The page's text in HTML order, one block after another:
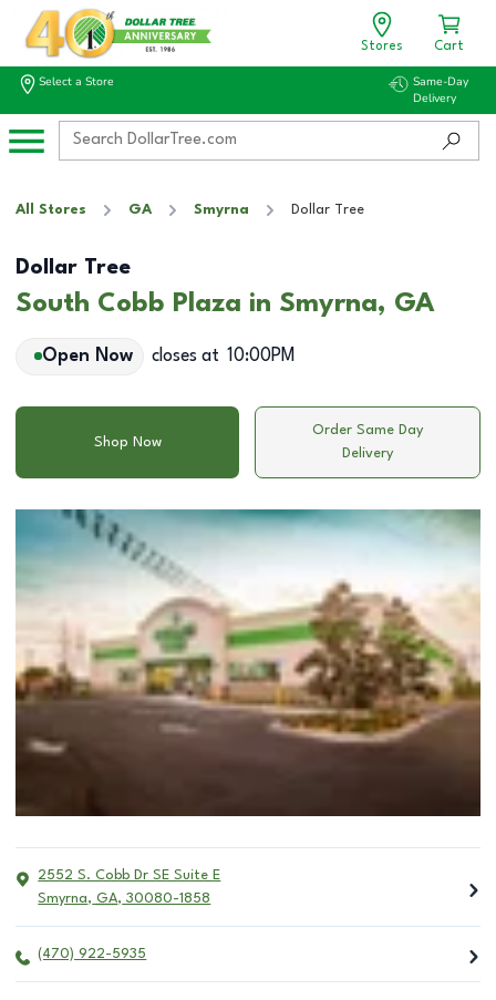
Stores Cart
Select a Store
Same-Day
Delivery
All Stores GA Smyrna Dollar Tree
Dollar Tree
South Cobb Plaza in Smyrna, GA
Open Now closes at 10:00PM
Shop Now
Order Same Day
Delivery
2552 S. Cobb Dr SE Suite E
Smyrna, GA, 30080-1858
(470) 922-5935